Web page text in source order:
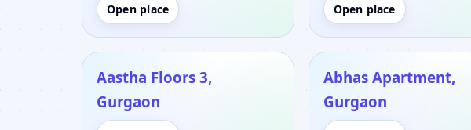
Open place Open place
Aastha Floors 3,
Gurgaon
Abhas Apartment,
Gurgaon